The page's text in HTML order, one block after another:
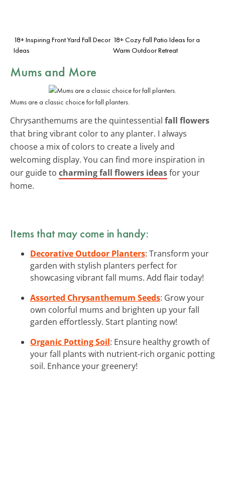
18+ Inspiring Front Yard Fall Decor
Ideas
18+ Cozy Fall Patio Ideas for a
Warm Outdoor Retreat
Mums and More
Mums are a classic choice for fall planters.
Chrysanthemums are the quintessential fall flowers
that bring vibrant color to any planter. I always
choose a mix of colors to create a lively and
welcoming display. You can find more inspiration in
our guide to charming fall flowers ideasfor your
home.
Items that may come in handy:
Decorative Outdoor Planters: Transform your
garden with stylish planters perfect for
showcasing vibrant fall mums. Add flair today!
Assorted Chrysanthemum Seeds: Grow your
own colorful mums and brighten up your fall
garden effortlessly. Start planting now!
Organic Potting Soil: Ensure healthy growth of
your fall plants with nutrient-rich organic potting
soil. Enhance your greenery!